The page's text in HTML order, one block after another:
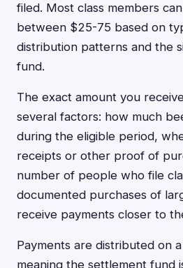
filed. Most class members
between $25-75 based on
distribution patterns and the
fund.
The exact amount you
several factors: how much
during the eligible period,
receipts or other proof of
number of people who file
documented purchases of
receive payments closer to
Payments are distributed on
meaning the settlement fund